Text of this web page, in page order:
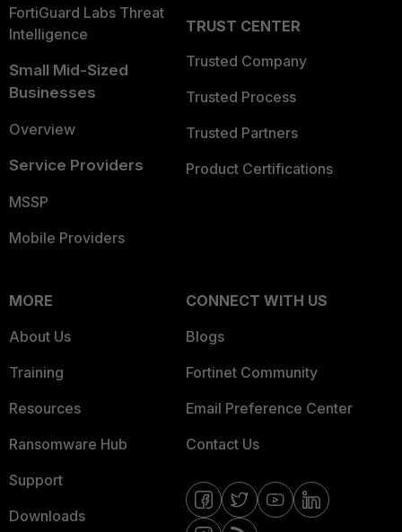
FortiGuard Labs Threat
Intelligence
Small Mid-Sized
Businesses
Overview
Service Providers
MSSP
Mobile Providers
TRUST CENTER
Trusted Company
Trusted Process
Trusted Partners
Product Certifications
MORE
About Us
Training
Resources
Ransomware Hub
Support
Downloads
CONNECT WITH US
Blogs
Fortinet Community
Email Preference Center
Contact Us